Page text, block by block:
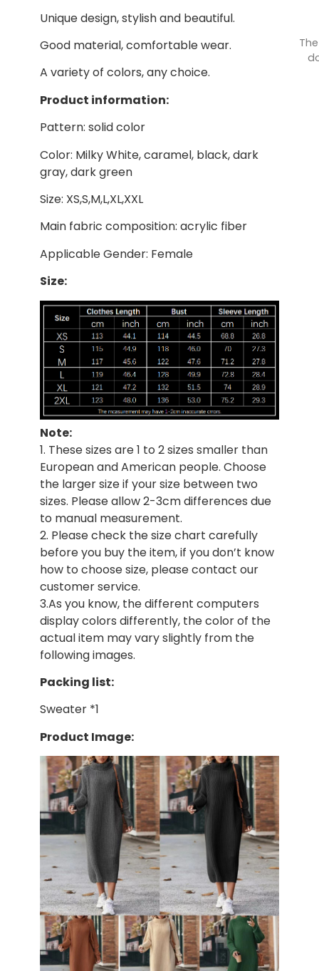
Unique design, stylish and beautiful.
Good material, comfortable wear.
A variety of colors, any choice.
Product information:
Pattern: solid color
Color: Milky White, caramel, black, dark
gray, dark green
Size: XS,S,M,L,XL,XXL
Main fabric composition: acrylic fiber
Applicable Gender: Female
Size:
Note:
1. These sizes are 1 to 2 sizes smaller than
European and American people. Choose
the larger size if your size between two
sizes. Please allow 2-3cm differences due
to manual measurement.
2. Please check the size chart carefully
before you buy the item, if you don’t know
how to choose size, please contact our
customer service.
3.As you know, the different computers
display colors differently, the color of the
actual item may vary slightly from the
following images.
Packing list:
Sweater *1
Product Image: